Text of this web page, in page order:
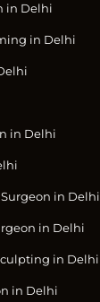
in Delhi
in Delhi
in Delhi
in Delhi
in Delhi
in Delhi
in Delhi